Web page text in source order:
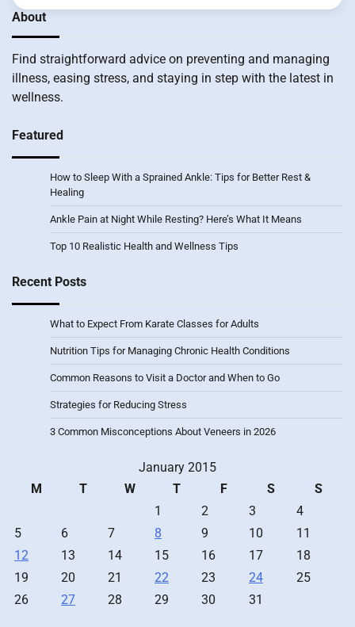
About
Find straightforward advice on preventing and managing
illness, easing stress, and staying in step with the latest in
wellness.
Featured
How to Sleep With a Sprained Ankle: Tips for Better Rest &
Healing
Ankle Pain at Night While Resting? Here’s What It Means
Top 10 Realistic Health and Wellness Tips
Recent Posts
What to Expect From Karate Classes for Adults
Nutrition Tips for Managing Chronic Health Conditions
Common Reasons to Visit a Doctor and When to Go
Strategies for Reducing Stress
3 Common Misconceptions About Veneers in 2026
January 2015
M
T W T F S
S
1
2 3
4
5
6 7 8 9 10
11
12
13 14 15 16 17
18
19
20 21 22 23 24
25
26
27 28 29 30 31